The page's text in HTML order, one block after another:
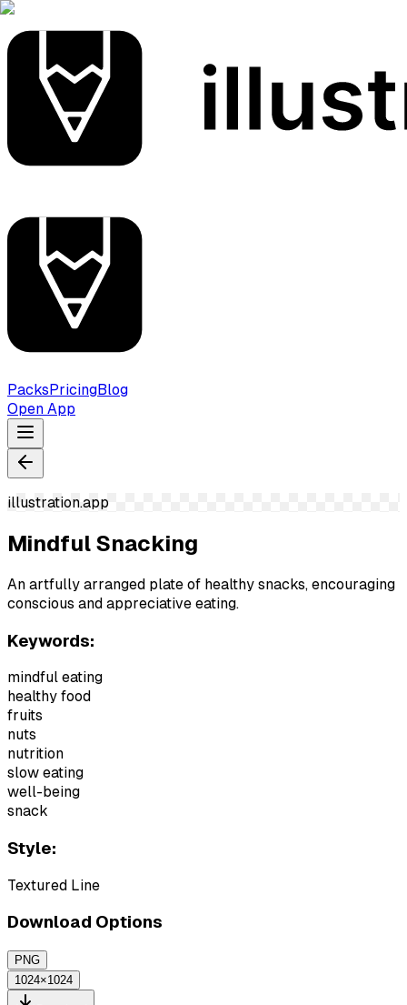
PacksPricingBlog
Open App
illustration.app
Mindful Snacking
An artfully arranged plate of healthy snacks, encouraging
conscious and appreciative eating.
Keywords:
mindful eating
healthy food
fruits
nuts
nutrition
slow eating
well-being
snack
Style:
Textured Line
Download Options
PNG
1024×1024